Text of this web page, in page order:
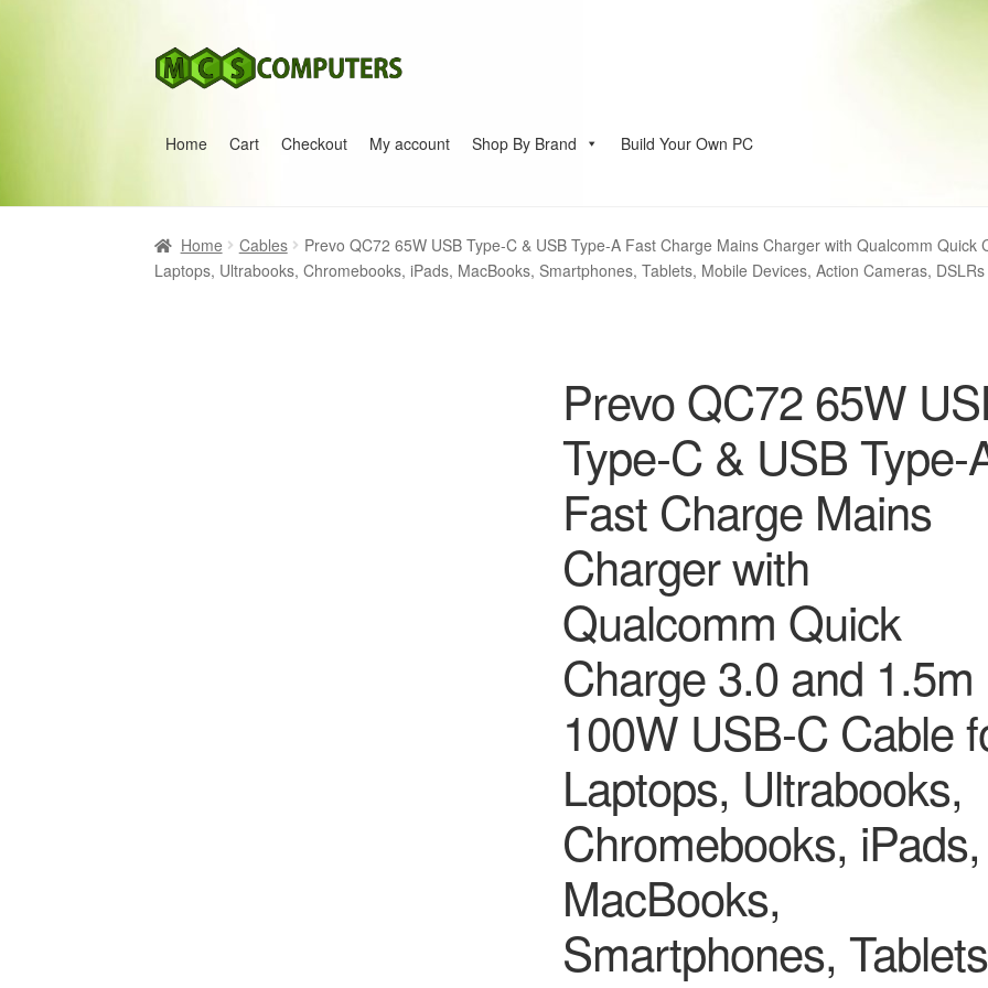
Skip
to
Skip
to
Home Cart Checkout My account Shop By Brand Build Your Own PC
Home Cables
Prevo QC72 65W USB Type-C & USB Type-A Fast Charge Mains Charger with Qualcomm
Laptops, Ultrabooks, Chromebooks, iPads, MacBooks, Smartphones, Tablets, Mobile Devices, Action Cameras, DSLRs
Prevo QC72 65W
Type-C & USB Type-
Fast Charge Mains
Charger with
Qualcomm Quick
Charge 3.0 and 1.5m
100W USB-C Cable
Laptops, Ultrabooks,
Chromebooks, iPads,
MacBooks,
Smartphones,